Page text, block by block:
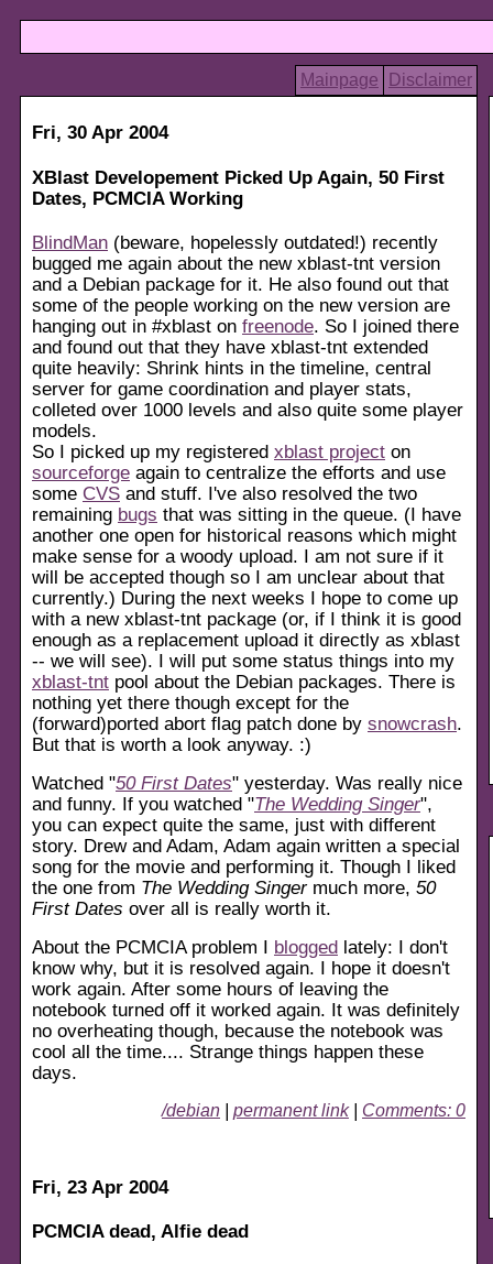
Mainpage Disclaimer
Fri, 30 Apr 2004
XBlast Developement Picked Up Again, 50 First
Dates, PCMCIA Working
BlindMan (beware, hopelessly outdated!) recently
bugged me again about the new xblast-tnt version
and a Debian package for it. He also found out that
some of the people working on the new version are
hanging out in #xblast on freenode. So I joined there
and found out that they have xblast-tnt extended
quite heavily: Shrink hints in the timeline, central
server for game coordination and player stats,
colleted over 1000 levels and also quite some player
models.
So I picked up my registered xblast project on
sourceforge again to centralize the efforts and use
some CVS and stuff. I've also resolved the two
remaining bugs that was sitting in the queue. (I have
another one open for historical reasons which might
make sense for a woody upload. I am not sure if it
will be accepted though so I am unclear about that
currently.) During the next weeks I hope to come up
with a new xblast-tnt package (or, if I think it is good
enough as a replacement upload it directly as xblast
-- we will see). I will put some status things into my
xblast-tnt pool about the Debian packages. There is
nothing yet there though except for the
(forward)ported abort flag patch done by snowcrash.
But that is worth a look anyway. :)
Watched "50 First Dates" yesterday. Was really nice
and funny. If you watched "The Wedding Singer",
you can expect quite the same, just with different
story. Drew and Adam, Adam again written a special
song for the movie and performing it. Though I liked
the one from The Wedding Singermuch more, 50
First Dates over all is really worth it.
About the PCMCIA problem I blogged lately: I don't
know why, but it is resolved again. I hope it doesn't
work again. After some hours of leaving the
notebook turned off it worked again. It was definitely
no overheating though, because the notebook was
cool all the time.... Strange things happen these
days.
/debian permanent link| Comments: 0
Fri, 23 Apr 2004
PCMCIA dead, Alfie dead